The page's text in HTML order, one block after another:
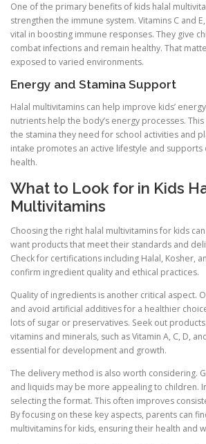
One of the primary benefits of kids halal
strengthen the immune system. Vitamins C and
vital in boosting immune responses. They give
combat infections and remain healthy. That
exposed to varied environments.
Energy and Stamina Support
Halal multivitamins can help improve kids’
nutrients help the body’s energy processes.
the stamina they need for school activities and
intake promotes an active lifestyle and supports
health.
What to Look for in Kids
Multivitamins
Choosing the right halal multivitamins for kids
want products that meet their standards and
Check for certifications including Halal, Kosher,
confirm ingredient quality and ethical practices.
Quality of ingredients is another critical aspect.
and avoid artificial additives for a healthier
lots of sugar or preservatives. Seek out
vitamins and minerals, such as Vitamin A, C, D,
essential for development and growth.
The delivery method is also worth considering.
and liquids may be more appealing to children.
selecting the format. This often improves
By focusing on these key aspects, parents can
multivitamins for kids, ensuring their health and